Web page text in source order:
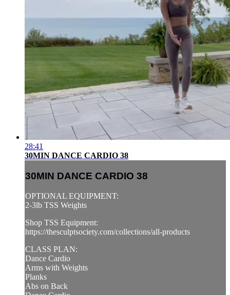
28:41
30MIN DANCE CARDIO 38
30MIN DANCE CARDIO 38
OPTIONAL EQUIPMENT:
2-3lb TSS Weights
Shop TSS Equipment:
https://thesculptsociety.com/collections/all-products
CLASS PLAN:
Dance Cardio
Arms with Weights
Planks
Abs on Back